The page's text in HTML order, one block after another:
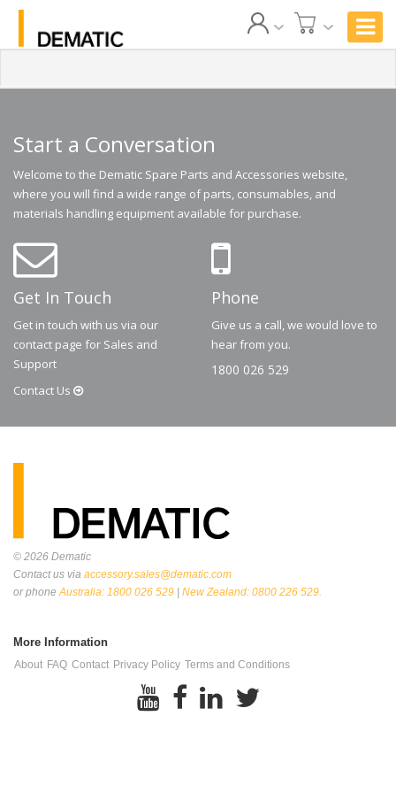
Start a Conversation
Welcome to the Dematic Spare Parts and Accessories website,
where you will find a wide range of parts, consumables, and
materials handling equipment available for purchase.
Get In Touch
Get in touch with us via our
contact page for Sales and
Support
Contact Us
Phone
Give us a call, we would love to
hear from you.
1800 026 529
© 2026 Dematic
Contact us via accessory.sales@dematic.com
or phoneAustralia: 1800 026 529 | New Zealand: 0800 226 529.
More Information
About FAQ Contact Privacy Policy Terms and Conditions